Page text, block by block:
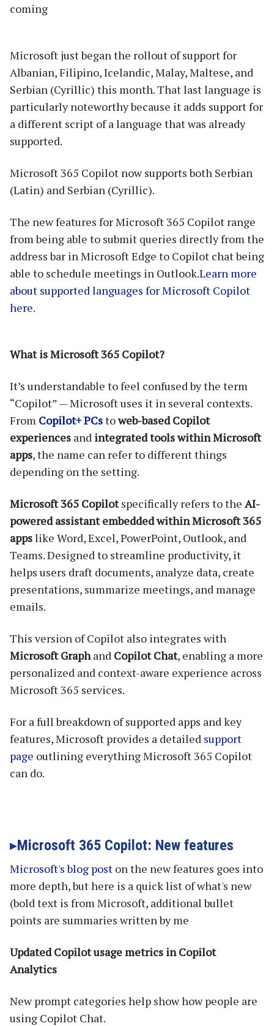
coming
Microsoft just began the rollout of support for
Albanian, Filipino, Icelandic, Malay, Maltese, and
Serbian (Cyrillic) this month. That last language is
particularly noteworthy because it adds support for
a different script of a language that was already
supported.
Microsoft 365 Copilot now supports both Serbian
(Latin) and Serbian (Cyrillic).
The new features for Microsoft 365 Copilot range
from being able to submit queries directly from the
address bar in Microsoft Edge to Copilot chat being
able to schedule meetings in Outlook.Learn more
about supported languages for Microsoft Copilot
here.
What is Microsoft 365 Copilot?
It’s understandable to feel confused by the term
“Copilot” — Microsoft uses it in several contexts.
From Copilot+ PCstoweb-based Copilot
experiences and integrated tools within Microsoft
apps, the name can refer to different things
depending on the setting.
Microsoft 365 Copilotspecifically refers to the AI-
powered assistant embedded within Microsoft 365
appslike Word, Excel, PowerPoint, Outlook, and
Teams. Designed to streamline productivity, it
helps users draft documents, analyze data, create
presentations, summarize meetings, and manage
emails.
This version of Copilot also integrates with
Microsoft Graphand Copilot Chat, enabling a more
personalized and context-aware experience across
Microsoft 365 services.
For a full breakdown of supported apps and key
features, Microsoft provides a detailed support
page outlining everything Microsoft 365 Copilot
can do.
Microsoft 365 Copilot: New features
Microsoft's blog post on the new features goes into
more depth, but here is a quick list of what's new
(bold text is from Microsoft, additional bullet
points are summaries written by me
Updated Copilot usage metrics in Copilot
Analytics
New prompt categories help show how people are
using Copilot Chat.